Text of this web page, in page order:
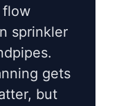
flow
sprinkler
gets
but